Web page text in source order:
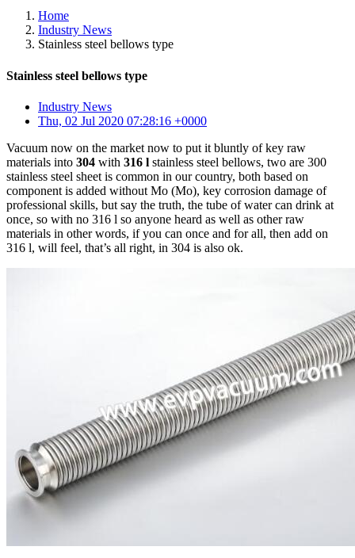
Home
Industry News
Stainless steel bellows type
Stainless steel bellows type
Industry News
Thu, 02 Jul 2020 07:28:16 +0000
Vacuum now on the market now to put it bluntly of key raw
materials into 304 with 316 l stainless steel bellows, two are 300
stainless steel sheet is common in our country, both based on
component is added without Mo (Mo), key corrosion damage of
professional skills, but say the truth, the tube of water can drink at
once, so with no 316 l so anyone heard as well as other raw
materials in other words, if you can once and for all, then add on
316 l, will feel, that’s all right, in 304 is also ok.